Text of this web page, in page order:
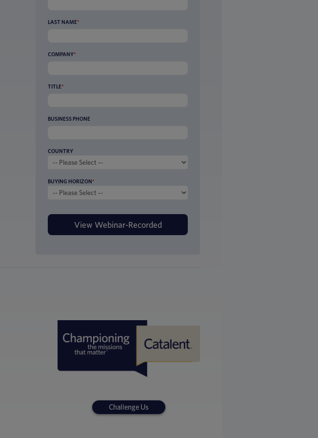
LAST NAME*
COMPANY*
TITLE*
BUSINESS PHONE
COUNTRY
BUYING HORIZON*
Challenge Us